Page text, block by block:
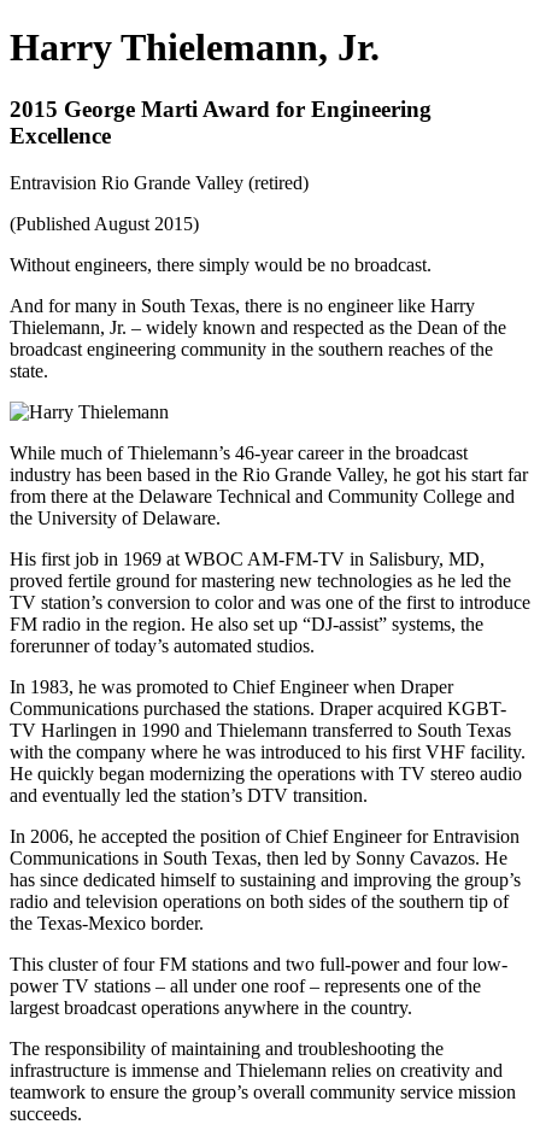
Harry Thielemann, Jr.
2015 George Marti Award for Engineering
Excellence
Entravision Rio Grande Valley (retired)
(Published August 2015)
Without engineers, there simply would be no broadcast.
And for many in South Texas, there is no engineer like Harry
Thielemann, Jr. – widely known and respected as the Dean of the
broadcast engineering community in the southern reaches of the
state.
While much of Thielemann’s 46-year career in the broadcast
industry has been based in the Rio Grande Valley, he got his start far
from there at the Delaware Technical and Community College and
the University of Delaware.
His first job in 1969 at WBOC AM-FM-TV in Salisbury, MD,
proved fertile ground for mastering new technologies as he led the
TV station’s conversion to color and was one of the first to introduce
FM radio in the region. He also set up “DJ-assist” systems, the
forerunner of today’s automated studios.
In 1983, he was promoted to Chief Engineer when Draper
Communications purchased the stations. Draper acquired KGBT-
TV Harlingen in 1990 and Thielemann transferred to South Texas
with the company where he was introduced to his first VHF facility.
He quickly began modernizing the operations with TV stereo audio
and eventually led the station’s DTV transition.
In 2006, he accepted the position of Chief Engineer for Entravision
Communications in South Texas, then led by Sonny Cavazos. He
has since dedicated himself to sustaining and improving the group’s
radio and television operations on both sides of the southern tip of
the Texas-Mexico border.
This cluster of four FM stations and two full-power and four low-
power TV stations – all under one roof – represents one of the
largest broadcast operations anywhere in the country.
The responsibility of maintaining and troubleshooting the
infrastructure is immense and Thielemann relies on creativity and
teamwork to ensure the group’s overall community service mission
succeeds.